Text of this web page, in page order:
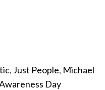
, Just People, Michael
Day